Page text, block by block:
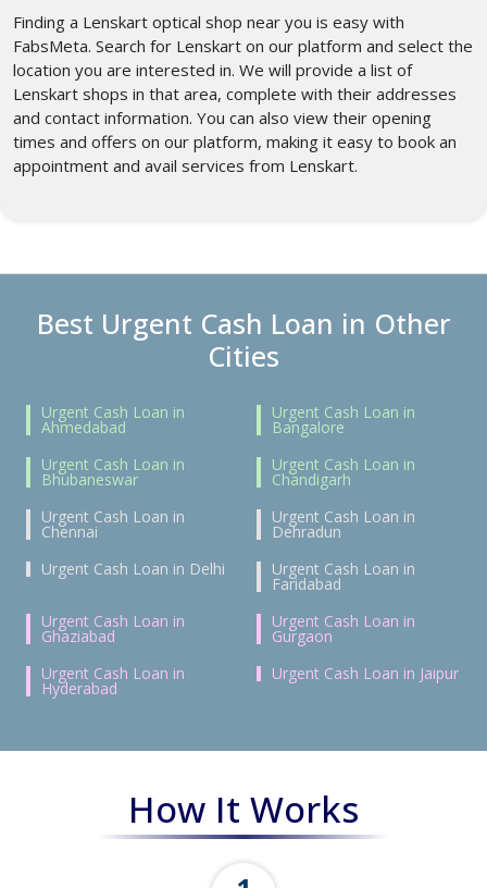
Finding a Lenskart optical shop near you is easy with
FabsMeta. Search for Lenskart on our platform and select the
location you are interested in. We will provide a list of
Lenskart shops in that area, complete with their addresses
and contact information. You can also view their opening
times and offers on our platform, making it easy to book an
appointment and avail services from Lenskart.
Best Urgent Cash Loan in Other
Cities
Urgent Cash Loan in
Ahmedabad
Urgent Cash Loan in
Bangalore
Urgent Cash Loan in
Bhubaneswar
Urgent Cash Loan in
Chandigarh
Urgent Cash Loan in
Chennai
Urgent Cash Loan in
Dehradun
Urgent Cash Loan in Delhi
Urgent Cash Loan in
Faridabad
Urgent Cash Loan in
Ghaziabad
Urgent Cash Loan in
Gurgaon
Urgent Cash Loan in
Hyderabad
Urgent Cash Loan in Jaipur
How It Works